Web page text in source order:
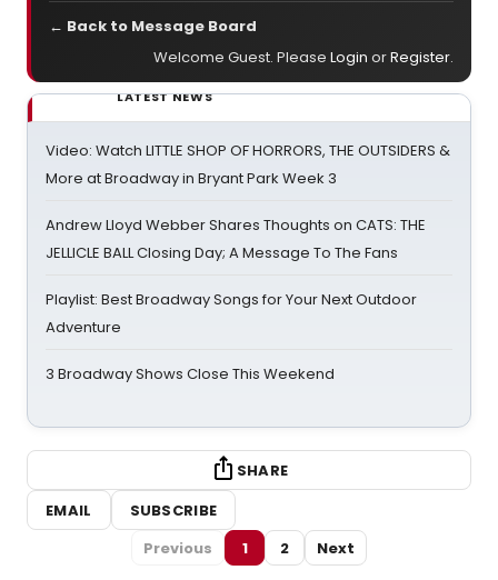
← Back to Message Board
Welcome Guest. Please Login orRegister.
LATEST NEWS
Video: Watch LITTLE SHOP OF HORRORS, THE OUTSIDERS &
More at Broadway in Bryant Park Week 3
Andrew Lloyd Webber Shares Thoughts on CATS: THE
JELLICLE BALL Closing Day; A Message To The Fans
Playlist: Best Broadway Songs for Your Next Outdoor
Adventure
3 Broadway Shows Close This Weekend
SHARE
EMAIL
SUBSCRIBE
Previous
1 2 Next